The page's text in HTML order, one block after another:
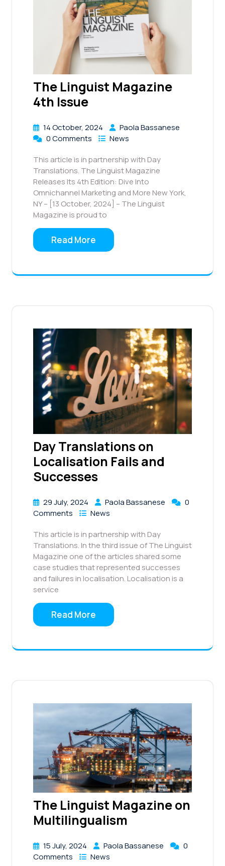
The Linguist Magazine
4th Issue
14 October, 2024
Paola Bassanese
0 Comments
News
This article is in partnership with Day
Translations. The Linguist Magazine
Releases Its 4th Edition: Dive Into
Omnichannel Marketing and More New York,
NY – [13 October, 2024] – The Linguist
Magazine is proud to
Read More
Day Translations on
Localisation Fails and
Successes
29 July, 2024 Paola Bassanese
0
Comments
News
This article is in partnership with Day
Translations. In the third issue of The Linguist
Magazine one of the articles shared some
case studies that represented successes
and failures in localisation. Localisation is a
service
Read More
The Linguist Magazine on
Multilingualism
15 July, 2024 Paola Bassanese
0
Comments
News